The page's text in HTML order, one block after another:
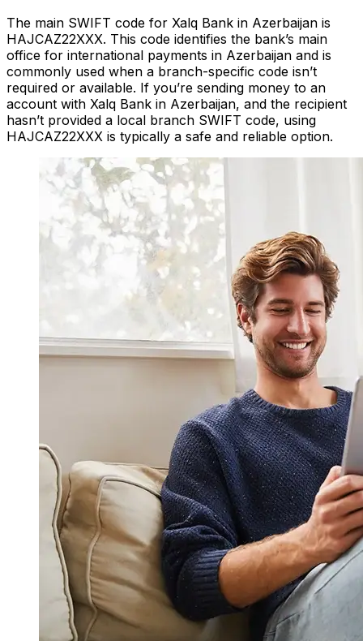
The main SWIFT code for Xalq Bank in Azerbaijan is
HAJCAZ22XXX. This code identifies the bank’s main
office for international payments in Azerbaijan and is
commonly used when a branch-specific code isn’t
required or available. If you’re sending money to an
account with Xalq Bank in Azerbaijan, and the recipient
hasn’t provided a local branch SWIFT code, using
HAJCAZ22XXX is typically a safe and reliable option.